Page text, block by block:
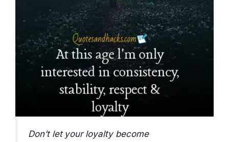
Don’t let your loyalty become